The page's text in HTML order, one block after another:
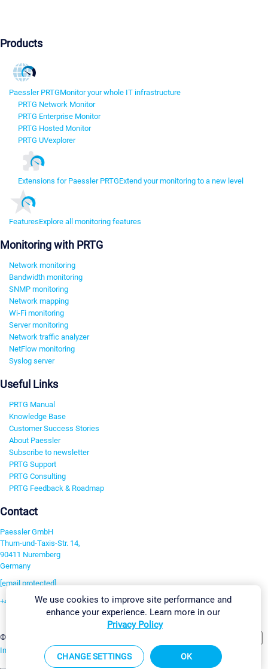
Products
Paessler PRTGMonitor your whole IT infrastructure
PRTG Network Monitor
PRTG Enterprise Monitor
PRTG Hosted Monitor
PRTG UVexplorer
Extensions for Paessler PRTGExtend your monitoring to a new level
FeaturesExplore all monitoring features
Monitoring with PRTG
Network monitoring
Bandwidth monitoring
SNMP monitoring
Network mapping
Wi-Fi monitoring
Server monitoring
Network traffic analyzer
NetFlow monitoring
Syslog server
Useful Links
PRTG Manual
Knowledge Base
Customer Success Stories
About Paessler
Subscribe to newsletter
PRTG Support
PRTG Consulting
PRTG Feedback & Roadmap
Contact
Paessler GmbH
Thurn-und-Taxis-Str. 14,
90411 Nuremberg
Germany
[email protected]
+49 911 93775-0
©2026 Paessler GmbH
Imprint Report Vulnerability Download & InstallSitemap
We use cookies to improve site performance and
enhance your experience. Learn more in our
Privacy Policy
CHANGE SETTINGS OK